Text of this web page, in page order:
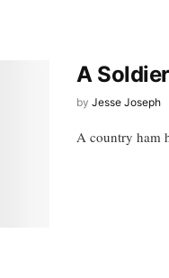
A
by Jesse Joseph
A country ham